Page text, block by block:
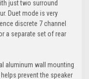
just two surround
Duet mode is very
discrete 7 channel
a separate set of rear
aluminum wall mounting
prevent the speaker